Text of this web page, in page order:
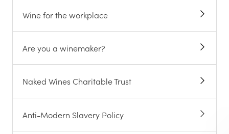
Wine for the workplace
Are you a winemaker?
Naked Wines Charitable Trust
Anti-Modern Slavery Policy